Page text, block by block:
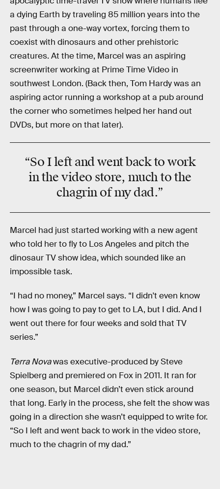
a dying Earth by traveling 85 million years into the
past through a one-way vortex, forcing them to
coexist with dinosaurs and other prehistoric
creatures. At the time, Marcel was an aspiring
screenwriter working at Prime Time Video in
southwest London. (Back then, Tom Hardy was an
aspiring actor running a workshop at a pub around
the corner who sometimes helped her hand out
DVDs, but more on that later).
“So I left and went back to work
in the video store, much to the
chagrin of my dad.”
Marcel had just started working with a new agent
who told her to fly to Los Angeles and pitch the
dinosaur TV show idea, which sounded like an
impossible task.
“I had no money,” Marcel says. “I didn't even know
how I was going to pay to get to LA, but I did. And I
went out there for four weeks and sold that TV
series.”
Terra Novawas executive-produced by Steve
Spielberg and premiered on Fox in 2011. It ran for
one season, but Marcel didn’t even stick around
that long. Early in the process, she felt the show was
going in a direction she wasn’t equipped to write for.
“So I left and went back to work in the video store,
much to the chagrin of my dad.”